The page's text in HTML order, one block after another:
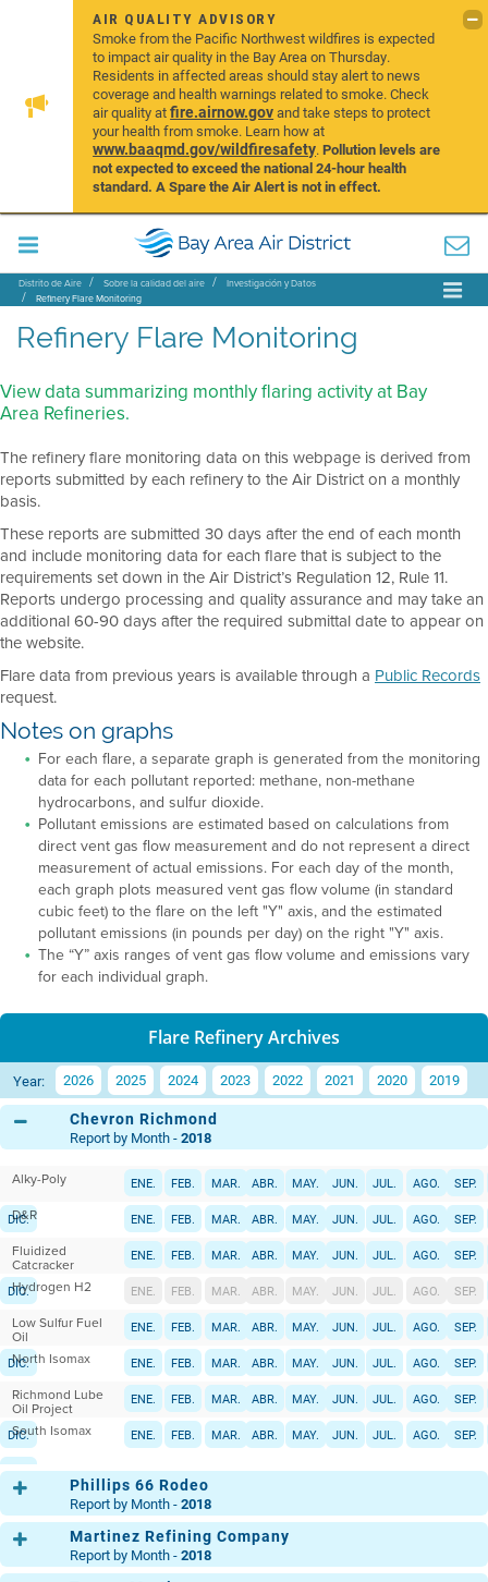
AIR QUALITY ADVISORY
Smoke from the Pacific Northwest wildfires is expected
to impact air quality in the Bay Area on Thursday.
Residents in affected areas should stay alert to news
coverage and health warnings related to smoke. Check
air quality atfire.airnow.govand take steps to protect
your health from smoke. Learn how at
www.baaqmd.gov/wildfiresafety.Pollution levels are
not expected to exceed the national 24-hour health
standard. A Spare the Air Alert is not in effect.
Distrito de Aire Sobre la calidad del aire
Investigación y Datos
Refinery Flare Monitoring
Refinery Flare Monitoring
View data summarizing monthly flaring activity at Bay
Area Refineries.
The refinery flare monitoring data on this webpage is derived from
reports submitted by each refinery to the Air District on a monthly
basis.
These reports are submitted 30 days after the end of each month
and include monitoring data for each flare that is subject to the
requirements set down in the Air District’s Regulation 12, Rule 11.
Reports undergo processing and quality assurance and may take an
additional 60-90 days after the required submittal date to appear on
the website.
Flare data from previous years is available through a Public Records
request.
Notes on graphs
For each flare, a separate graph is generated from the monitoring
data for each pollutant reported: methane, non-methane
hydrocarbons, and sulfur dioxide.
Pollutant emissions are estimated based on calculations from
direct vent gas flow measurement and do not represent a direct
measurement of actual emissions. For each day of the month,
each graph plots measured vent gas flow volume (in standard
cubic feet) to the flare on the left "Y" axis, and the estimated
pollutant emissions (in pounds per day) on the right "Y" axis.
The “Y” axis ranges of vent gas flow volume and emissions vary
for each individual graph.
Flare Refinery Archives
Year: 2026 2025 2024 2023 2022 2021 2020 2019
Chevron Richmond
Report by Month -2018
Alky-Poly ENE. FEB. MAR. ABR. MAY. JUN. JUL. AGO. SEP.
DIC.
D&R ENE. FEB. MAR. ABR. MAY. JUN. JUL. AGO. SEP.
DIC.
Fluidized
Catcracker
ENE. FEB. MAR. ABR. MAY. JUN. JUL. AGO. SEP.
DIC.
Hydrogen H2 ENE. FEB. MAR. ABR. MAY. JUN. JUL. AGO. SEP.
DIC.
Low Sulfur Fuel
Oil
ENE. FEB. MAR. ABR. MAY. JUN. JUL. AGO. SEP.
DIC.
North Isomax ENE. FEB. MAR. ABR. MAY. JUN. JUL. AGO. SEP.
DIC.
Richmond Lube
Oil Project
ENE. FEB. MAR. ABR. MAY. JUN. JUL. AGO. SEP.
DIC.
South Isomax ENE. FEB. MAR. ABR. MAY. JUN. JUL. AGO. SEP.
DIC.
Phillips 66 Rodeo
Report by Month -2018
Main ENE. MAR.
Martinez Refining Company
Report by Month -2018